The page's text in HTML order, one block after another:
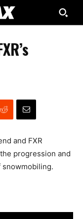
and FXR
progression and
snowmobiling.